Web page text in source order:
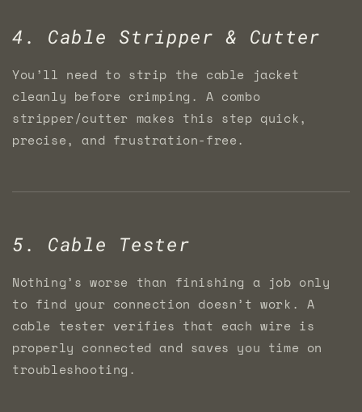
4. Cable Stripper & Cutter
You’ll need to strip the cable jacket
cleanly before crimping. A combo
stripper/cutter makes this step quick,
precise, and frustration-free.
5. Cable Tester
Nothing’s worse than finishing a job only
to find your connection doesn’t work. A
cable tester verifies that each wire is
properly connected and saves you time on
troubleshooting.